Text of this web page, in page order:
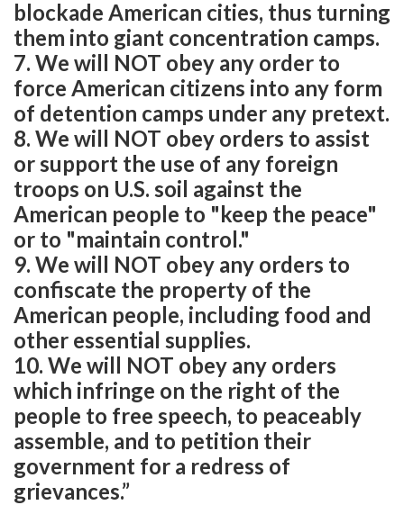
blockade American cities, thus turning
them into giant concentration camps.
7. We will NOT obey any order to
force American citizens into any form
of detention camps under any pretext.
8. We will NOT obey orders to assist
or support the use of any foreign
troops on U.S. soil against the
American people to "keep the peace"
or to "maintain control."
9. We will NOT obey any orders to
confiscate the property of the
American people, including food and
other essential supplies.
10. We will NOT obey any orders
which infringe on the right of the
people to free speech, to peaceably
assemble, and to petition their
government for a redress of
grievances.”